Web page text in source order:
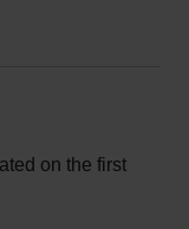
on the first